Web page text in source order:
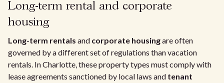
Long-term rental and corporate
housing
Long-term rentals and corporate housingare often
governed by a different set of regulations than vacation
rentals. In Charlotte, these property types must comply with
lease agreements sanctioned by local laws and tenant